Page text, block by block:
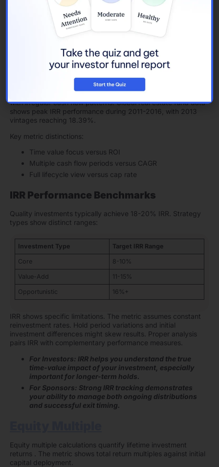
Period-by-period cash flows
Exit value projections
Excel functions simplify complex IRR mathematics. The
calculations weigh both cash flow timing and size, showing
complete investment results.
IRR Investment Applications
IRR guides strategic property decisions. The metric excels
with irregular cash flow patterns. Global real estate fund data
shows peak IRR performance during 2011-2016, with 2013
vintages reaching 18.39%.
Key metric distinctions:
Time value focus versus ROI
Multiple cash flow periods versus CAGR
Full lifecycle view versus cap rate
IRR Performance Benchmarks
Quality investments typically achieve 18-20% IRR. Strategy
types show distinct ranges:
Investment Type Target IRR Range
Core 8-10%
Value-Add 11-15%
Opportunistic 16%+
IRR shows specific limitations. The metric assumes constant
reinvestment rates. Hold period variations and initial
investment differences might skew results. Proper analysis
pairs IRR with complementary performance measures.
For Investors: IRR helps you understand the true
time-value impact of your investment, especially
important for longer-term holds.
For Sponsors: Strong IRR tracking demonstrates
your ability to manage both ongoing distributions
and successful exit timing.
Equity multiple calculations quantify lifetime investment
returns . The metric shows total return multiples against initial
capital deployment.